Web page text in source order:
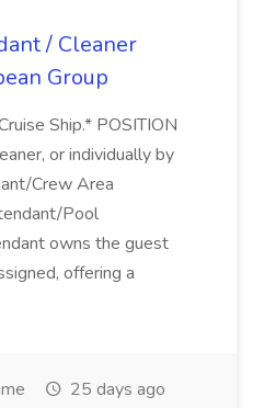
/ Cleaner
Group
Ship.* POSITION
or individually by
Crew Area
Pool
owns the guest
offering a
25 days ago